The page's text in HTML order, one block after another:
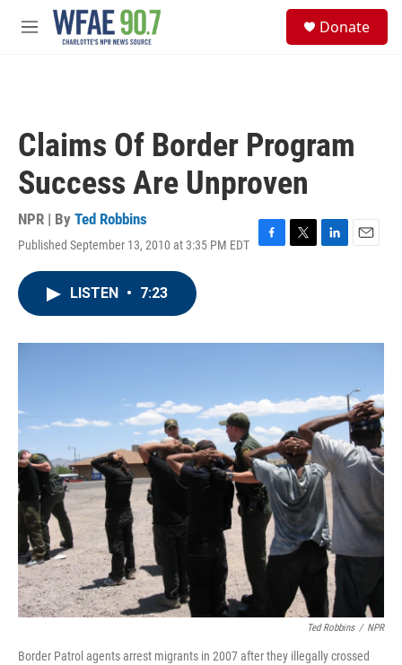
Skip to main content
M
Donate
Claims Of Border Program
Success Are Unproven
NPR | By Ted Robbins
Published September 13, 2010 at 3:35 PM EDT
F
o
T
r
L
I
E
LISTEN • 7:23
Ted Robbins / NPR
Border Patrol agents arrest migrants in 2007 after they illegally crossed